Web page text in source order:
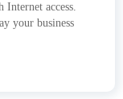
access.
your business